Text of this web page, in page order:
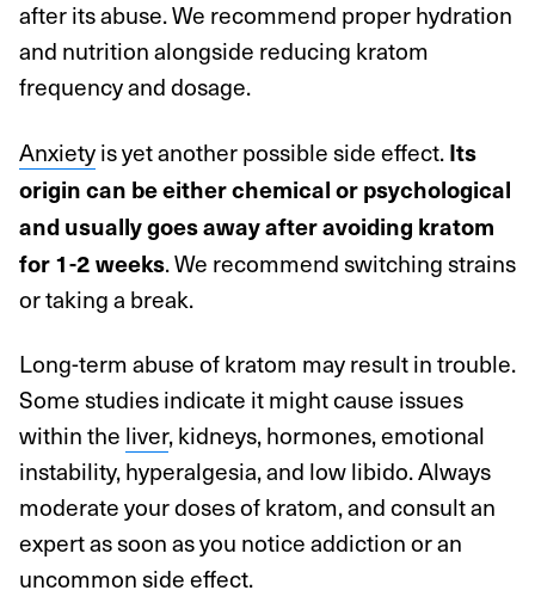
after its abuse. We recommend proper hydration
and nutrition alongside reducing kratom
frequency and dosage.
Anxietyis yet another possible side effect.Its
origin can be either chemical or psychological
and usually goes away after avoiding kratom
for 1-2 weeks. We recommend switching strains
or taking a break.
Long-term abuse of kratom may result in trouble.
Some studies indicate it might cause issues
within the liver, kidneys, hormones, emotional
instability, hyperalgesia, and low libido. Always
moderate your doses of kratom, and consult an
expert as soon as you notice addiction or an
uncommon side effect.